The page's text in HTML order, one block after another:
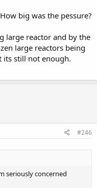
big was the pessure?
large reactor and by the
large reactors being
its still not enough.
#246
seriously concerned